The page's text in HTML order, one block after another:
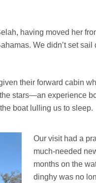
having moved her
We didn’t set sail
their forward cabin
stars—an experience
boat lulling us to sleep.
Our visit had a
much-needed
months on the
dinghy was no